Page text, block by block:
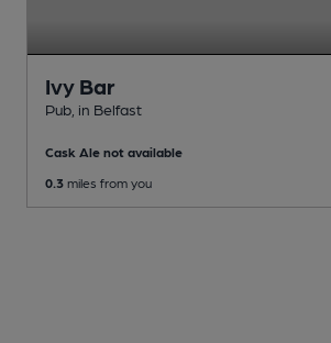
Ivy Bar
Pub , in Belfast
Cask Ale not available
0.3 miles from you